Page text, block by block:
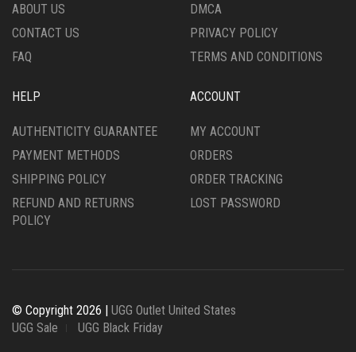
ABOUT US
CONTACT US
FAQ
DMCA
PRIVACY POLICY
TERMS AND CONDITIONS
HELP
AUTHENTICITY GUARANTEE
PAYMENT METHODS
SHIPPING POLICY
REFUND AND RETURNS
POLICY
ACCOUNT
MY ACCOUNT
ORDERS
ORDER TRACKING
LOST PASSWORD
© Copyright 2026 | UGG Outlet United States
UGG Sale
UGG Black Friday